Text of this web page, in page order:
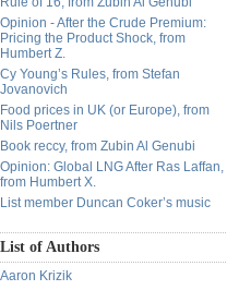
Opinion - After the Crude Premium:
Pricing the Product Shock, from
Humbert Z.
Cy Young’s Rules, from Stefan
Jovanovich
Food prices in UK (or Europe), from
Nils Poertner
Book reccy, from Zubin Al Genubi
Opinion: Global LNG After Ras Laffan,
from Humbert X.
List member Duncan Coker’s music
List of Authors
Aaron Krizik